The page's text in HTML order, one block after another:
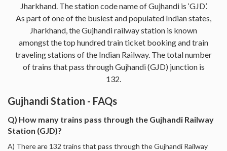
Jharkhand. The station code name of Gujhandi is ‘GJD’.
As part of one of the busiest and populated Indian states,
Jharkhand, the Gujhandi railway station is known
amongst the top hundred train ticket booking and train
traveling stations of the Indian Railway. The total number
of trains that pass through Gujhandi (GJD) junction is
132.
Gujhandi Station - FAQs
Q) How many trains pass through the Gujhandi Railway
Station (GJD)?
A) There are 132 trains that pass through the Gujhandi Railway